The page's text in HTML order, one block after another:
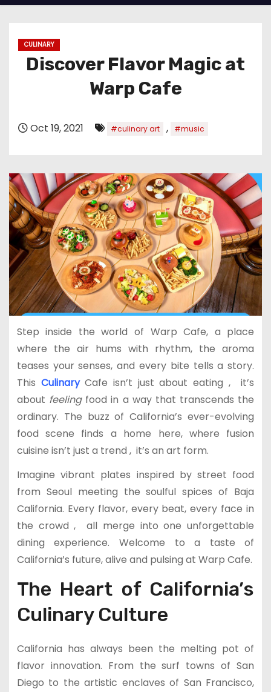
CULINARY
Discover Flavor Magic at
Warp Cafe
Oct 19, 2021 #culinary art , #music
Step inside the world of Warp Cafe, a place
where the air hums with rhythm, the aroma
teases your senses, and every bite tells a story.
This CulinaryCafe isn’t just about eating , it’s
about feelingfood in a way that transcends the
ordinary. The buzz of California’s ever-evolving
food scene finds a home here, where fusion
cuisine isn’t just a trend , it’s an art form.
Imagine vibrant plates inspired by street food
from Seoul meeting the soulful spices of Baja
California. Every flavor, every beat, every face in
the crowd , all merge into one unforgettable
dining experience. Welcome to a taste of
California’s future, alive and pulsing at Warp Cafe.
The Heart of California’s
Culinary Culture
California has always been the melting pot of
flavor innovation. From the surf towns of San
Diego to the artistic enclaves of San Francisco,